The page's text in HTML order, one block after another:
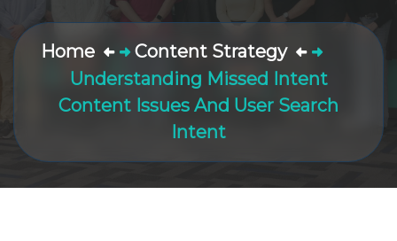
Home
Content Strategy
Understanding Missed Intent
Content Issues And User Search
Intent
Understanding Missed Intent
Content Issues And User